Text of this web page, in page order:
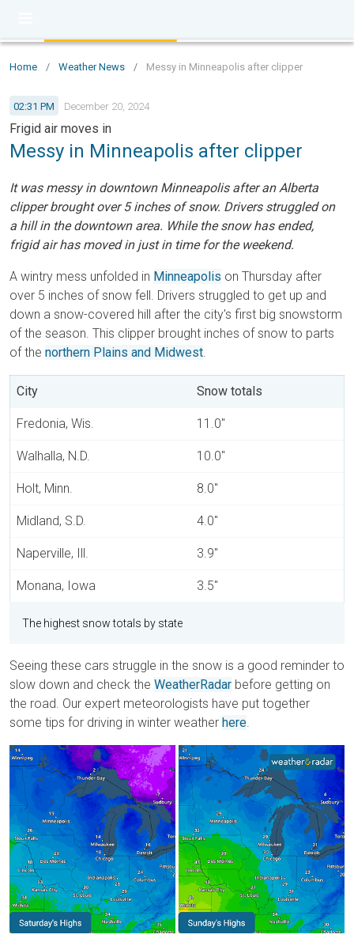
Home / Weather News / Messy in Minneapolis after clipper
02:31 PM December 20, 2024
Frigid air moves in
Messy in Minneapolis after clipper
It was messy in downtown Minneapolis after an Alberta
clipper brought over 5 inches of snow. Drivers struggled on
a hill in the downtown area. While the snow has ended,
frigid air has moved in just in time for the weekend.
A wintry mess unfolded in Minneapolis on Thursday after
over 5 inches of snow fell. Drivers struggled to get up and
down a snow-covered hill after the city's first big snowstorm
of the season. This clipper brought inches of snow to parts
of the northern Plains and Midwest.
City Snow totals
Fredonia, Wis. 11.0"
Walhalla, N.D. 10.0"
Holt, Minn. 8.0"
Midland, S.D. 4.0"
Naperville, Ill. 3.9"
Monana, Iowa 3.5"
The highest snow totals by state
Seeing these cars struggle in the snow is a good reminder to
slow down and check the WeatherRadar before getting on
the road. Our expert meteorologists have put together
some tips for driving in winter weather here.